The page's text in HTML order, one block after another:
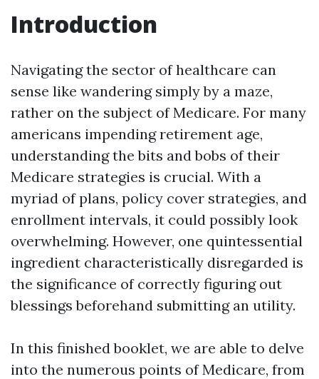
Introduction
Navigating the sector of healthcare can
sense like wandering simply by a maze,
rather on the subject of Medicare. For many
americans impending retirement age,
understanding the bits and bobs of their
Medicare strategies is crucial. With a
myriad of plans, policy cover strategies, and
enrollment intervals, it could possibly look
overwhelming. However, one quintessential
ingredient characteristically disregarded is
the significance of correctly figuring out
blessings beforehand submitting an utility.
In this finished booklet, we are able to delve
into the numerous points of Medicare, from